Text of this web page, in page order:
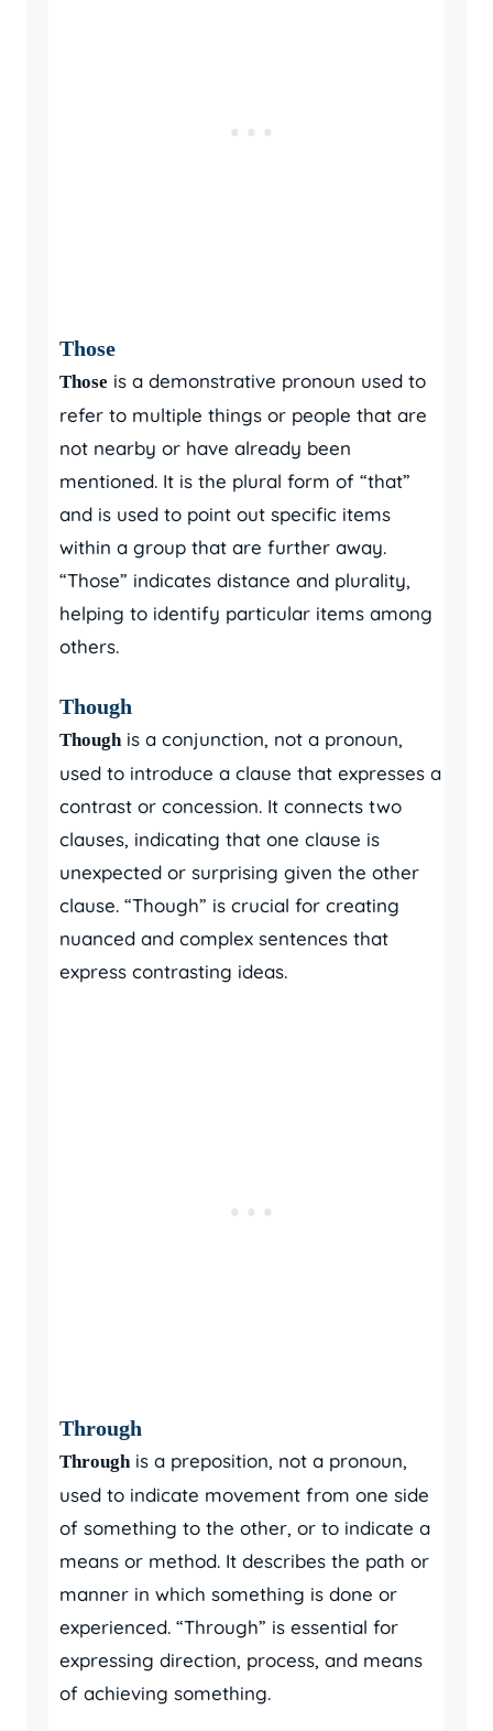
Those
Those is a demonstrative pronoun used to
refer to multiple things or people that are
not nearby or have already been
mentioned. It is the plural form of “that”
and is used to point out specific items
within a group that are further away.
“Those” indicates distance and plurality,
helping to identify particular items among
others.
Though
Though is a conjunction, not a pronoun,
used to introduce a clause that expresses a
contrast or concession. It connects two
clauses, indicating that one clause is
unexpected or surprising given the other
clause. “Though” is crucial for creating
nuanced and complex sentences that
express contrasting ideas.
Through
Through is a preposition, not a pronoun,
used to indicate movement from one side
of something to the other, or to indicate a
means or method. It describes the path or
manner in which something is done or
experienced. “Through” is essential for
expressing direction, process, and means
of achieving something.